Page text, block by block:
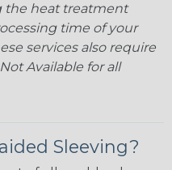
the heat treatment
time of your
services also require
Available for all
Sleeving?